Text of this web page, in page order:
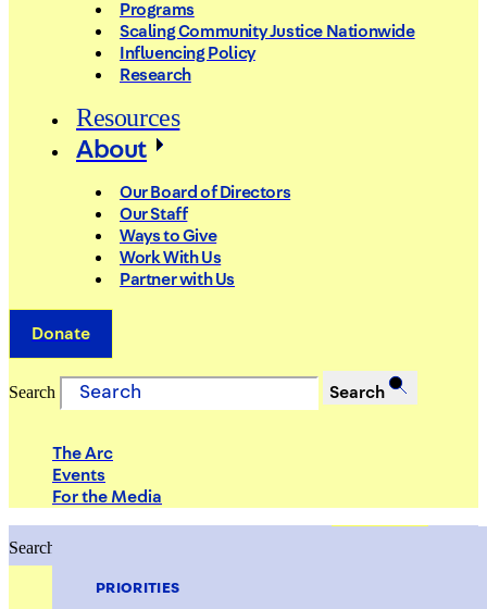
PRIORITIES
Programs
Scaling Community Justice Nationwide
Influencing Policy
Research
Resources
About
Our Board of Directors
Our Staff
Ways to Give
Work With Us
Partner with Us
Donate
Search Search
The Arc
Events
For the Media
Search